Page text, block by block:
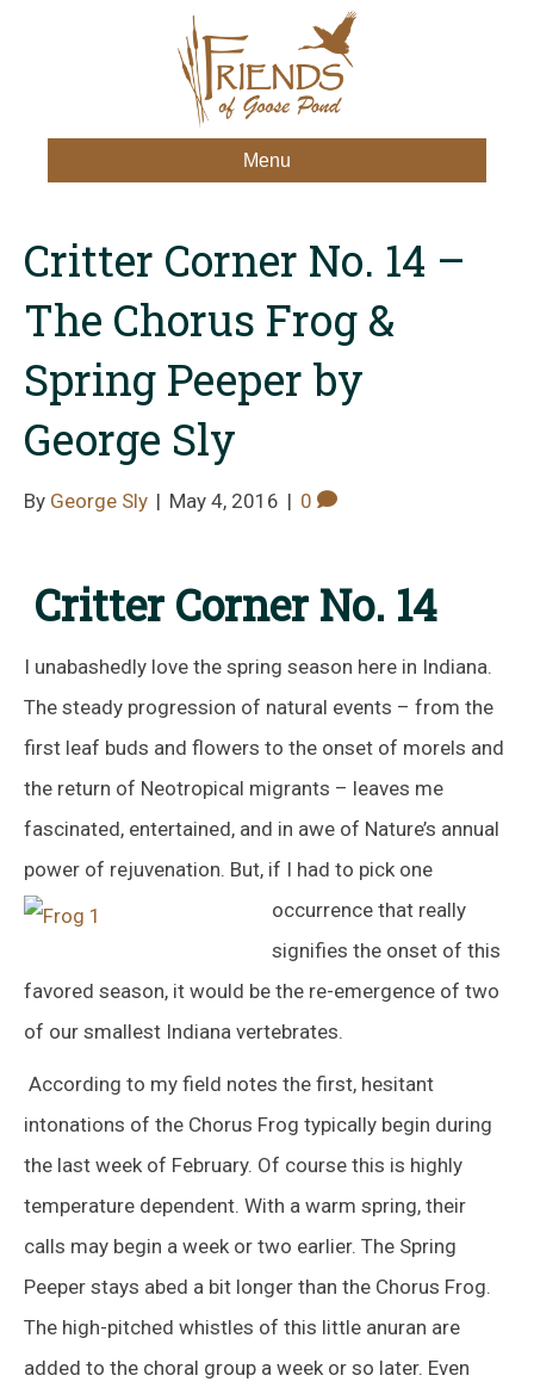
Menu
Critter Corner No. 14 –
The Chorus Frog &
Spring Peeper by
George Sly
By George Sly | May 4, 2016 | 0
Critter Corner No. 14
I unabashedly love the spring season here in Indiana.
The steady progression of natural events – from the
first leaf buds and flowers to the onset of morels and
the return of Neotropical migrants – leaves me
fascinated, entertained, and in awe of Nature’s annual
power of rejuvenation. But, if I had to pick one
occurrence that really
signifies the onset of this
favored season, it would be the re-emergence of two
of our smallest Indiana vertebrates.
According to my field notes the first, hesitant
intonations of the Chorus Frog typically begin during
the last week of February. Of course this is highly
temperature dependent. With a warm spring, their
calls may begin a week or two earlier. The Spring
Peeper stays abed a bit longer than the Chorus Frog.
The high-pitched whistles of this little anuran are
added to the choral group a week or so later. Even